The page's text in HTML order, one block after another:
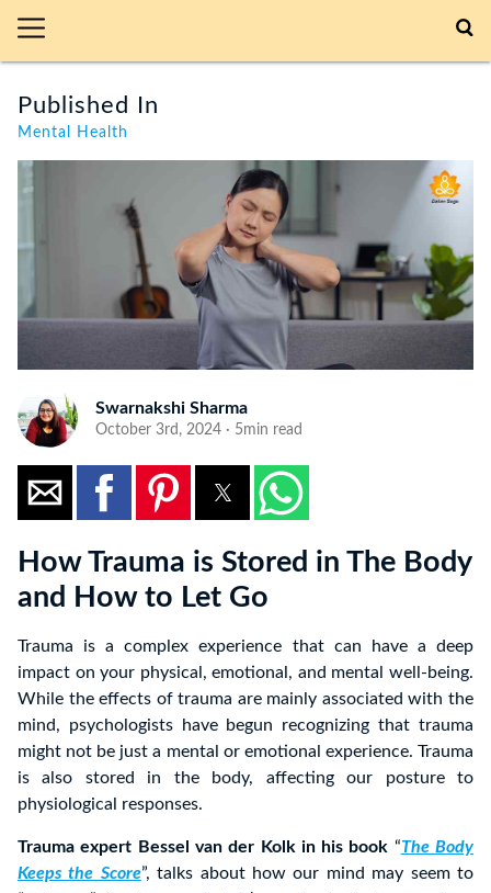
Published In
Mental Health
Swarnakshi Sharma
October 3rd, 2024 · 5min read
How Trauma is Stored in The Body
and How to Let Go
Trauma is a complex experience that can have a deep
impact on your physical, emotional, and mental well-being.
While the effects of trauma are mainly associated with the
mind, psychologists have begun recognizing that trauma
might not be just a mental or emotional experience. Trauma
is also stored in the body, affecting our posture to
physiological responses.
Trauma expert Bessel van der Kolk in his book “The Body
Keeps the Score”, talks about how our mind may seem to